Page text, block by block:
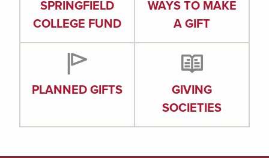
SPRINGFIELD
COLLEGE FUND
WAYS TO MAKE
A GIFT
PLANNED GIFTS
GIVING
SOCIETIES